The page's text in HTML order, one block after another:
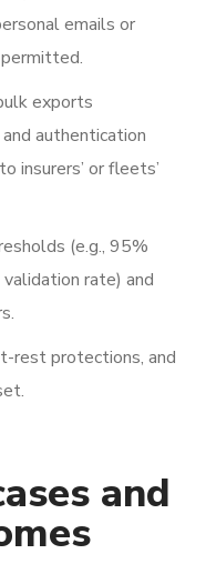
emails or
exports
authentication
insurers’ or fleets’
(e.g., 95%
rate) and
rest protections, and
and